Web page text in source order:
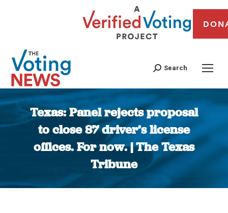
Search
Texas: Panel rejects proposal
to close 87 driver’s license
offices. For now. | The Texas
Tribune
You are here: